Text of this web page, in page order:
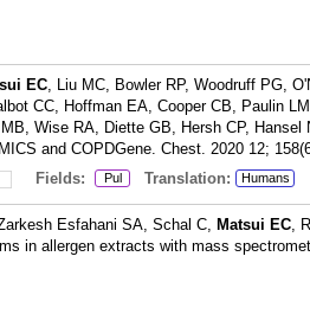
EC, Liu MC, Bowler RP, Woodruff PG,
CC, Hoffman EA, Cooper CB, Paulin
Wise RA, Diette GB, Hersh CP,
and COPDGene. Chest. 2020 12;
Fields: Pul Translation: Humans
Esfahani SA, Schal C, Matsui EC,
in allergen extracts with mass